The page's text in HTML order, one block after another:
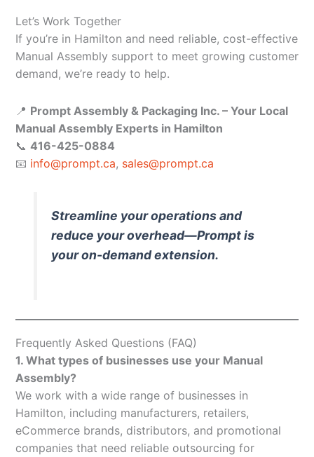
Let’s Work Together
If you’re in Hamilton and need reliable, cost-effective
Manual Assembly support to meet growing customer
demand, we’re ready to help.
📍 Prompt Assembly & Packaging Inc. – Your Local
Manual Assembly Experts in Hamilton
📞 416-425-0884
📧 info@prompt.ca, sales@prompt.ca
Streamline your operations and
reduce your overhead—Prompt is
your on-demand extension.
Frequently Asked Questions (FAQ)
1. What types of businesses use your Manual
Assembly?
We work with a wide range of businesses in
Hamilton, including manufacturers, retailers,
eCommerce brands, distributors, and promotional
companies that need reliable outsourcing for